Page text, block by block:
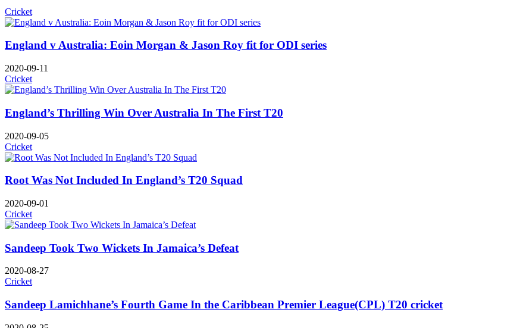
Cricket
England v Australia: Eoin Morgan & Jason Roy fit for ODI series
2020-09-11
Cricket
England’s Thrilling Win Over Australia In The First T20
2020-09-05
Cricket
Root Was Not Included In England’s T20 Squad
2020-09-01
Cricket
Sandeep Took Two Wickets In Jamaica’s Defeat
2020-08-27
Cricket
Sandeep Lamichhane’s Fourth Game In the Caribbean Premier League(CPL) T20 cricket